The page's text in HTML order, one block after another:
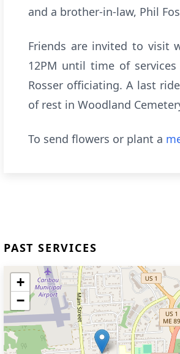
and a brother-in-law, Phil
Friends are invited to visit
12PM until time of
Rosser officiating. A last
of rest in Woodland
To send flowers or plant a
PAST SERVICES
+
−